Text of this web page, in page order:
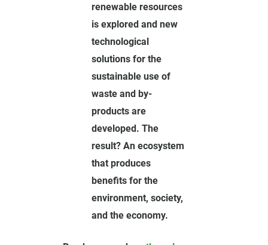
renewable resources
is explored and new
technological
solutions for the
sustainable use of
waste and by-
products are
developed. The
result? An ecosystem
that produces
benefits for the
environment, society,
and the economy.